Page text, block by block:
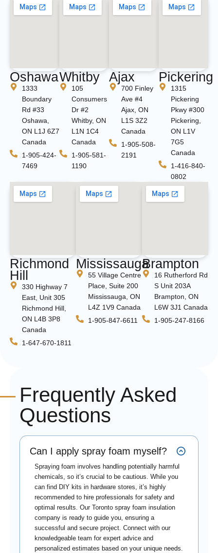
Oshawa
1333
Boundary
Rd #33
Oshawa,
ON L1J 6Z7
Canada
1-905-424-
7469
Whitby
105
Consumers
Dr #2
Whitby, ON
L1N 1C4
Canada
1-905-581-
1190
Ajax
700 Finley
Ave #4
Ajax, ON
L1S 3Z2
Canada
1-905-508-
2191
Pickering
1315
Pickering
Pkwy #300
Pickering,
ON L1V
7G5
Canada
1-416-840-
0802
Richmond
Hill
330 Highway 7
East, Unit 305
Richmond Hill,
ON L4B 3P8
Canada
1-647-670-1811
Mississauga
55 Village Centre
Place, Suite 200
Mississauga, ON
L4Z 1V9 Canada
1-905-847-6611
Brampton
16 Rutherford Rd
S Unit 203A
Brampton, ON
L6W 3J1 Canada
1-905-247-8166
Frequently Asked
Questions
Can I apply spray foam myself?
Spraying foam involves handling potentially harmful
chemicals, so it’s crucial to be cautious. While you
can find DIY kits in hardware stores, it’s highly
recommended to hire professionals for safety and
optimal results. Our Toronto spray foam insulation
company is ready to guide you, ensuring a
successful and secure project. Connect with our
knowledgeable team for expert advice and
personalized estimates based on your unique needs.